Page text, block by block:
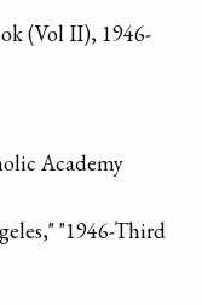
(Vol II), 1946-
Academy
"1946-Third